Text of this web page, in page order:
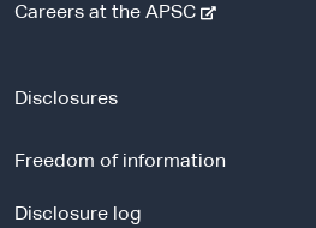
Careers at the APSC-
r
Disclosures
Freedom of information
Disclosure log